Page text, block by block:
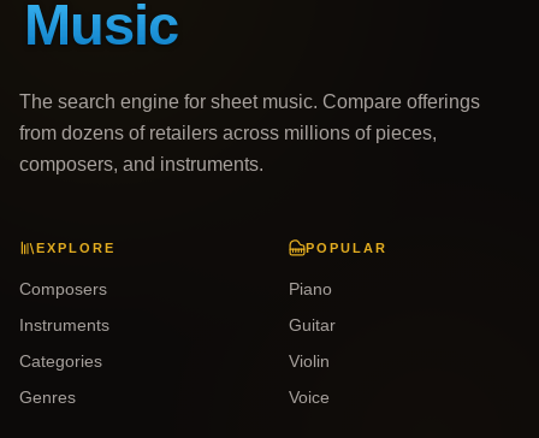
The search engine for sheet music. Compare offerings
from dozens of retailers across millions of pieces,
composers, and instruments.
EXPLORE
Composers
Instruments
Categories
Genres
POPULAR
Piano
Guitar
Violin
Voice